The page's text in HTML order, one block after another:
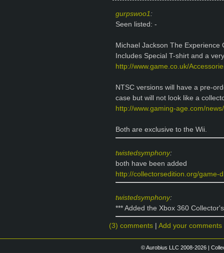
gurpswoo1:
Seen listed: -
Michael Jackson The Experience
Includes Special T-shirt and a
http://www.game.co.uk/
NTSC versions will have a pre-
case but will not look like a
http://www.gaming-age.com/
Both are exclusive to the Wii.
twistedsymphony:
both have been added
http://collectorsedition.org/game-
twistedsymphony:
*** Added the Xbox 360
(3) comments Add your comments
© Aurobius LLC 2008-2026 |